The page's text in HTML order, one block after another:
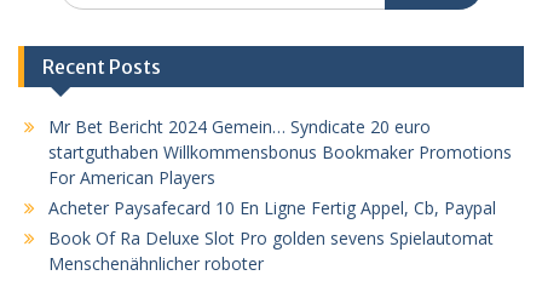
Recent Posts
Mr Bet Bericht 2024 Gemein… Syndicate 20 euro
startguthaben Willkommensbonus Bookmaker Promotions
For American Players
Acheter Paysafecard 10 En Ligne Fertig Appel, Cb, Paypal
Book Of Ra Deluxe Slot Pro golden sevens Spielautomat
Menschenähnlicher roboter